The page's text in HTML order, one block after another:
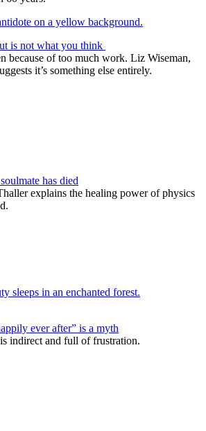
is not what you think
because of too much work. Liz Wiseman,
it’s something else entirely.
has died
explains the healing power of physics
ever after” is a myth
indirect and full of frustration.